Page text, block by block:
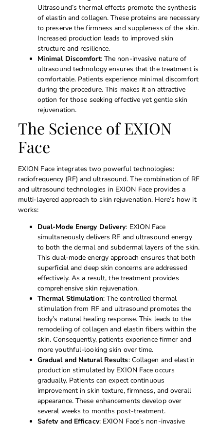
Ultrasound’s thermal effects promote the synthesis
of elastin and collagen. These proteins are necessary
to preserve the firmness and suppleness of the skin.
Increased production leads to improved skin
structure and resilience.
Minimal Discomfort: The non-invasive nature of
ultrasound technology ensures that the treatment is
comfortable. Patients experience minimal discomfort
during the procedure. This makes it an attractive
option for those seeking effective yet gentle skin
rejuvenation.
The Science of EXION
Face
EXION Face integrates two powerful technologies:
radiofrequency (RF) and ultrasound. The combination of RF
and ultrasound technologies in EXION Face provides a
multi-layered approach to skin rejuvenation. Here’s how it
works:
Dual-Mode Energy Delivery: EXION Face
simultaneously delivers RF and ultrasound energy
to both the dermal and subdermal layers of the skin.
This dual-mode energy approach ensures that both
superficial and deep skin concerns are addressed
effectively. As a result, the treatment provides
comprehensive skin rejuvenation.
Thermal Stimulation: The controlled thermal
stimulation from RF and ultrasound promotes the
body’s natural healing response. This leads to the
remodeling of collagen and elastin fibers within the
skin. Consequently, patients experience firmer and
more youthful-looking skin over time.
Gradual and Natural Results: Collagen and elastin
production stimulated by EXION Face occurs
gradually. Patients can expect continuous
improvement in skin texture, firmness, and overall
appearance. These enhancements develop over
several weeks to months post-treatment.
Safety and Efficacy: EXION Face’s non-invasive